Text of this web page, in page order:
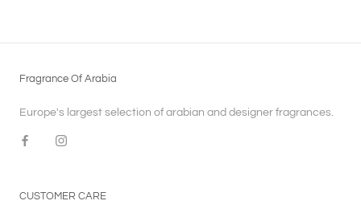
Fragrance Of Arabia
Europe's largest selection of arabian and designer fragrances.
CUSTOMER CARE